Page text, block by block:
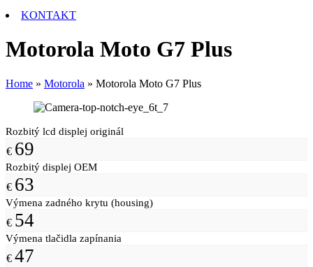
KONTAKT
Motorola Moto G7 Plus
Home » Motorola » Motorola Moto G7 Plus
Rozbitý lcd displej originál
€ 69
Rozbitý displej OEM
€ 63
Výmena zadného krytu (housing)
€ 54
Výmena tlačidla zapínania
€ 47